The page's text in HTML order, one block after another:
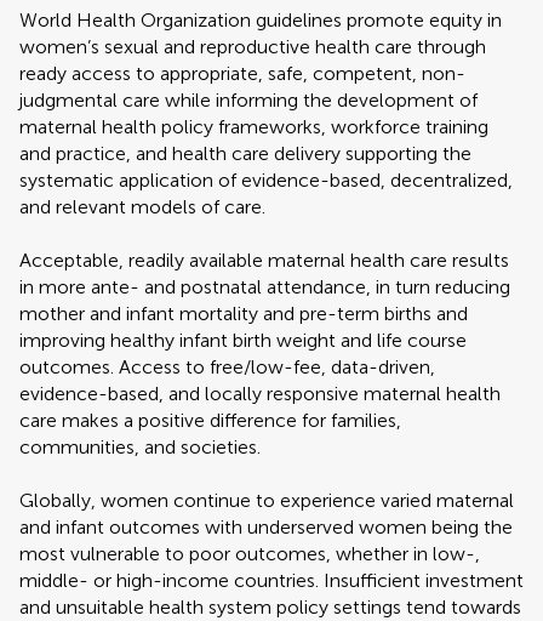
World Health Organization guidelines promote equity in
women’s sexual and reproductive health care through
ready access to appropriate, safe, competent, non-
judgmental care while informing the development of
maternal health policy frameworks, workforce training
and practice, and health care delivery supporting the
systematic application of evidence-based, decentralized,
and relevant models of care.
Acceptable, readily available maternal health care results
in more ante- and postnatal attendance, in turn reducing
mother and infant mortality and pre-term births and
improving healthy infant birth weight and life course
outcomes. Access to free/low-fee, data-driven,
evidence-based, and locally responsive maternal health
care makes a positive difference for families,
communities, and societies.
Globally, women continue to experience varied maternal
and infant outcomes with underserved women being the
most vulnerable to poor outcomes, whether in low-,
middle- or high-income countries. Insufficient investment
and unsuitable health system policy settings tend towards